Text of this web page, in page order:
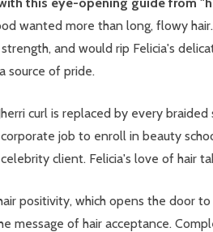
wanted more than long, flowy
and would rip Felicia's
source of pride.
curl is replaced by every
job to enroll in beauty
client. Felicia's love of hair
positivity, which opens the door
message of hair acceptance.